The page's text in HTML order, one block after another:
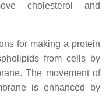
cholesterol and
for making a protein
from cells by
The movement of
is enhanced by